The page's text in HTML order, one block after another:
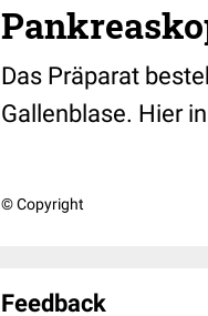
Das Präparat
Gallenblase. Hier
© Copyright
Feedback